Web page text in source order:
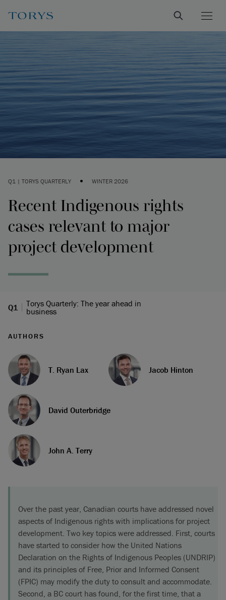
Q1 | TORYS QUARTERLY • WINTER 2026
Recent Indigenous rights
cases relevant to major
project development
Q1
Torys Quarterly: The year ahead in
business
AUTHORS
T. Ryan Lax Jacob Hinton
David Outerbridge
John A. Terry
Over the past year, Canadian courts have addressed novel
aspects of Indigenous rights with implications for project
development. Two key topics were addressed. First, courts
have started to consider how the United Nations
Declaration on the Rights of Indigenous Peoples (UNDRIP)
and its principles of Free, Prior and Informed Consent
(FPIC) may modify the duty to consult and accommodate.
Second, a BC court has found, for the first time, that a